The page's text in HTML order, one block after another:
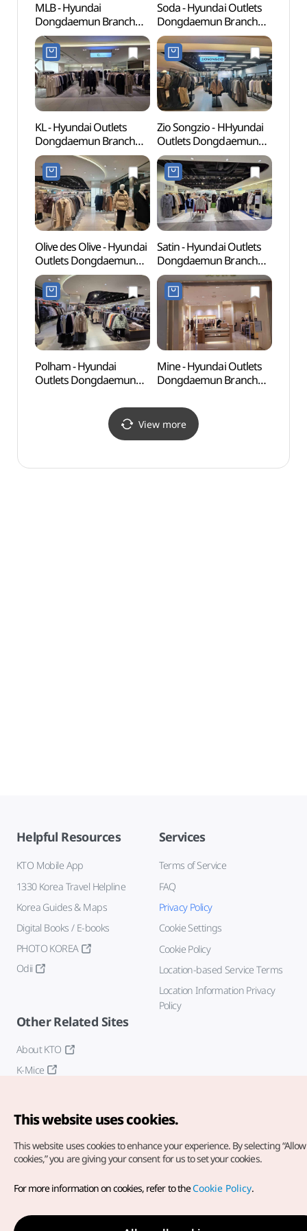
MLB - Hyundai
Dongdaemun Branch
[Tax Refund Shop] (MLB
현대(아)동대문)
Soda - Hyundai Outlets
Dongdaemun Branch
[Tax Refund Shop](소다
현대아울렛 동대문점)
KL - Hyundai Outlets
Dongdaemun Branch
[Tax Refund Shop](KL
현대아울렛 동대문점)
Zio Songzio - HHyundai
Outlets Dongdaemun
Branch [Tax Refund
Shop](지오송지오
현대아울렛 동대문점)
Olive des Olive - Hyundai
Outlets Dongdaemun
Branch [Tax Refund
Shop](올리브데올리브
현대아울렛 동대문점)
Satin - Hyundai Outlets
Dongdaemun Branch
[Tax Refund Shop](샤틴
현대아울렛 동대문점)
Polham - Hyundai
Outlets Dongdaemun
Shop](폴햄 현대아울렛
Mine - Hyundai Outlets
Dongdaemun Branch
현대아울렛 동대문점)
View more
Helpful Resources
KTO Mobile App
1330 Korea Travel Helpline
Korea Guides & Maps
Digital Books / E-books
PHOTO KOREA
Odii
Services
Terms of Service
FAQ
Privacy Policy
Cookie Settings
Cookie Policy
Location-based Service Terms
Location Information Privacy
Policy
Other Related Sites
About KTO
K-Mice
Copyright© Korea Tourism Organization. All Rights Reserved.
For error reports and issues related to the website, direct your
inquiries to ourweb admin at
english@knto.or.kr
This website uses cookies.
This website uses cookies to enhance your experience. By selecting
cookies,” you are giving your consent for us to set your cookies.
For more information on cookies, refer to theCookie Policy.